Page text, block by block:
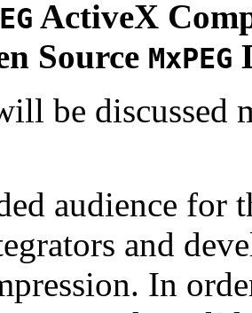
ActiveX
Source MxPEG
be
audience for
and
In